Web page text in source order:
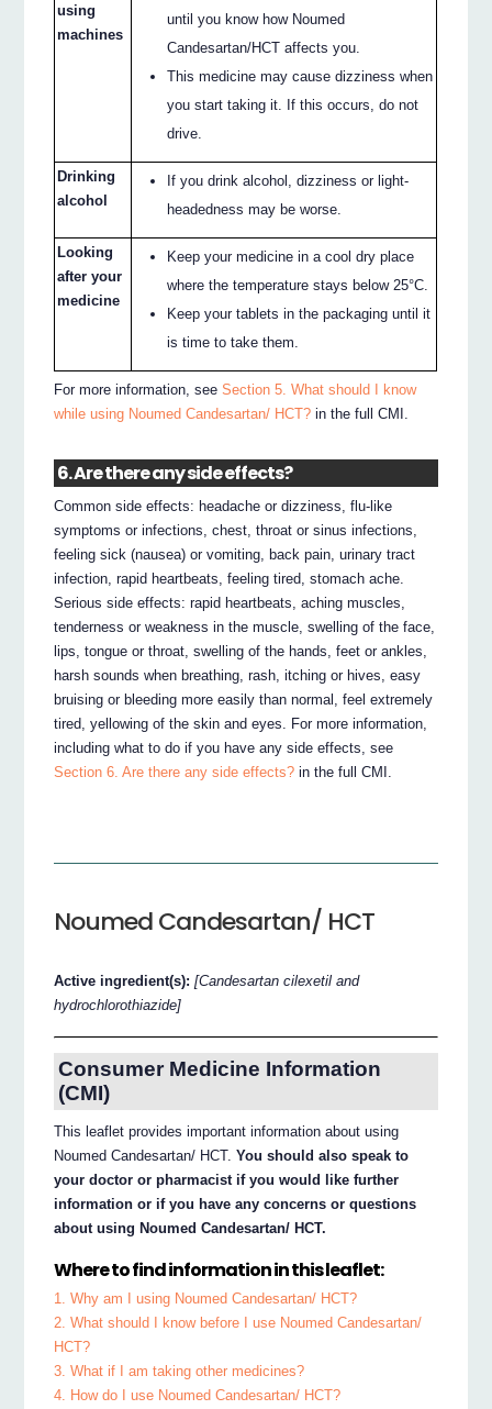
using
machines
until you know how Noumed
Candesartan/HCT affects you.
This medicine may cause dizziness when
you start taking it. If this occurs, do not
drive.
Drinking
alcohol
If you drink alcohol, dizziness or light‐
headedness may be worse.
Looking
after your
medicine
Keep your medicine in a cool dry place
where the temperature stays below 25°C.
Keep your tablets in the packaging until it
is time to take them.
For more information, seeSection 5. What should I know
while using Noumed Candesartan/ HCT? in the full CMI.
6. Are there any side effects?
Common side effects: headache or dizziness, flu‐like
symptoms or infections, chest, throat or sinus infections,
feeling sick (nausea) or vomiting, back pain, urinary tract
infection, rapid heartbeats, feeling tired, stomach ache.
Serious side effects: rapid heartbeats, aching muscles,
tenderness or weakness in the muscle, swelling of the face,
lips, tongue or throat, swelling of the hands, feet or ankles,
harsh sounds when breathing, rash, itching or hives, easy
bruising or bleeding more easily than normal, feel extremely
tired, yellowing of the skin and eyes. For more information,
including what to do if you have any side effects, see
Section 6. Are there any side effects? in the full CMI.
Noumed Candesartan/ HCT
Active ingredient(s):[Candesartan cilexetil and
hydrochlorothiazide]
Consumer Medicine Information
(CMI)
This leaflet provides important information about using
Noumed Candesartan/ HCT.You should also speak to
your doctor or pharmacist if you would like further
information or if you have any concerns or questions
about using Noumed Candesartan/ HCT.
Where to find information in this leaflet:
1. Why am I using Noumed Candesartan/ HCT?
2. What should I know before I use Noumed Candesartan/
HCT?
3. What if I am taking other medicines?
4. How do I use Noumed Candesartan/ HCT?